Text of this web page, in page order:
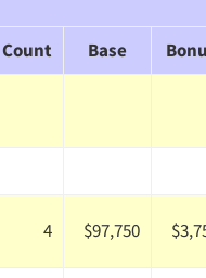
Count
Base
4 $97,750